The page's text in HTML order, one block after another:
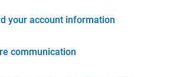
your account information
communication